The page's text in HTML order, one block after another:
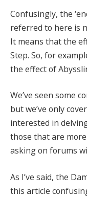
Confusingly, the
referred to here is
It means that the
Step. So, for
the effect of
We’ve seen some
but we’ve only
interested in
those that are
asking on forums
As I’ve said, the
this article